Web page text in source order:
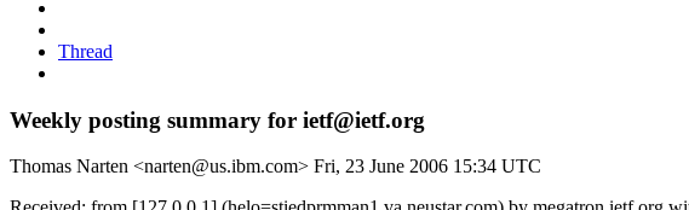
Thread
Weekly posting summary for ietf@ietf.org
Thomas Narten <narten@us.ibm.com> Fri, 23 June 2006 15:34 UTC